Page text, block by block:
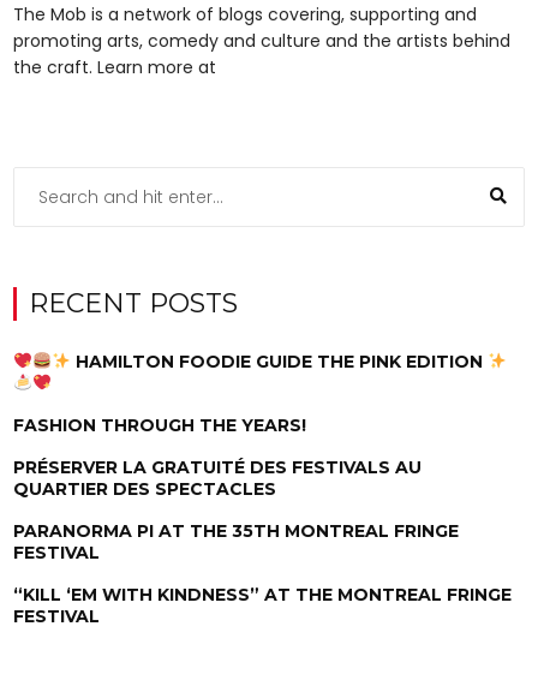
The Mob is a network of blogs covering, supporting and
promoting arts, comedy and culture and the artists behind
the craft. Learn more at
RECENT POSTS
HAMILTON FOODIE GUIDE THE PINK EDITION
FASHION THROUGH THE YEARS!
PRÉSERVER LA GRATUITÉ DES FESTIVALS AU
QUARTIER DES SPECTACLES
PARANORMA PI AT THE 35TH MONTREAL FRINGE
FESTIVAL
“KILL ‘EM WITH KINDNESS” AT THE MONTREAL FRINGE
FESTIVAL